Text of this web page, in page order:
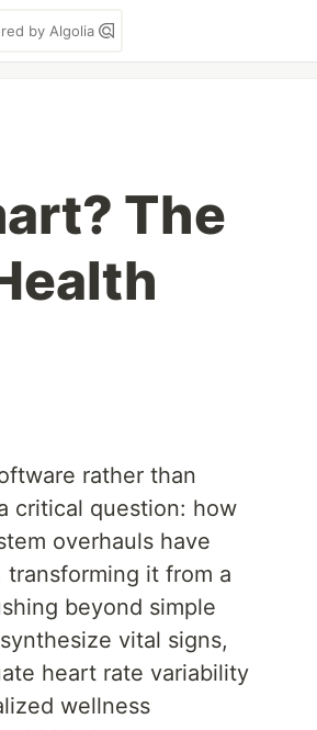
by Algolia
The
rather than
critical question: how
overhauls have
it from a
beyond simple
vital signs,
heart rate variability
wellness